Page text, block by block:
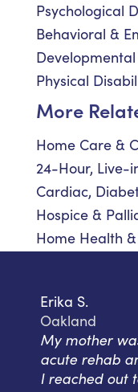
Psychological
Behavioral &
Physical
More
Home Care &
24-Hour, Live-
Cardiac,
Hospice &
Home Health
Erika S.
Oakland
My mother
acute rehab
I reached out